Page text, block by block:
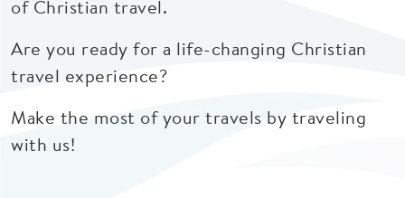
of Christian travel.
Are you ready for a life-changing Christian
travel experience?
Make the most of your travels by traveling
with us!